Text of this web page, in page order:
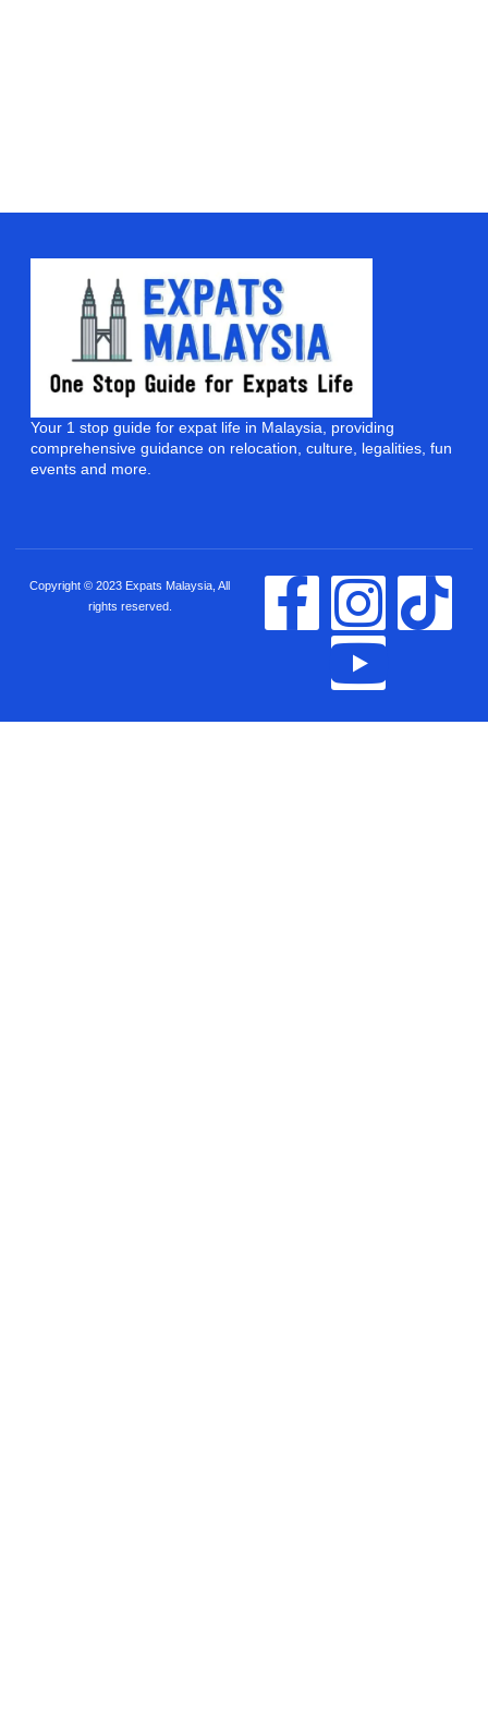
Your 1 stop guide for expat life in Malaysia, providing
comprehensive guidance on relocation, culture, legalities, fun
events and more.
Copyright © 2023 Expats Malaysia, All
rights reserved.